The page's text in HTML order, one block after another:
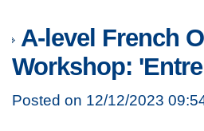
A-level French
Workshop:
Posted on 12/12/2023